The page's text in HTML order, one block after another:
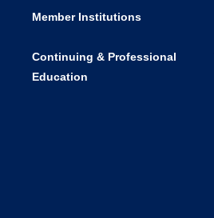
Member Institutions
Continuing & Professional
Education